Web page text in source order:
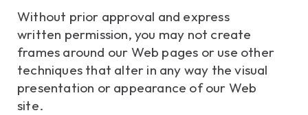
Without prior approval and express
written permission, you may not create
frames around our Web pages or use other
techniques that alter in any way the visual
presentation or appearance of our Web
site.